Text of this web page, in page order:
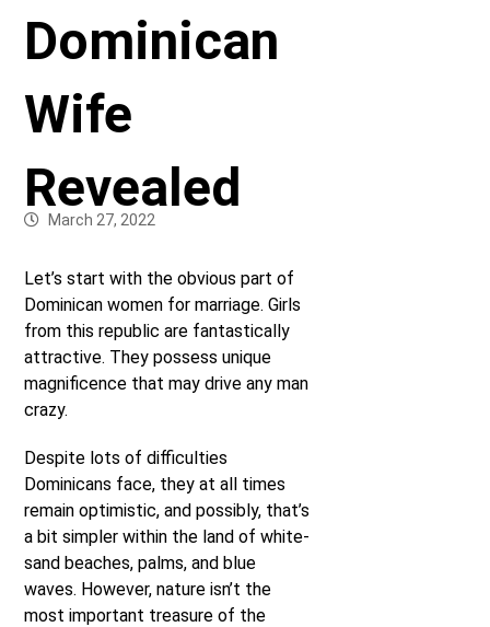
Dominican
Wife
Revealed
March 27, 2022
Let’s start with the obvious part of
Dominican women for marriage. Girls
from this republic are fantastically
attractive. They possess unique
magnificence that may drive any man
crazy.
Despite lots of difficulties
Dominicans face, they at all times
remain optimistic, and possibly, that’s
a bit simpler within the land of white-
sand beaches, palms, and blue
waves. However, nature isn’t the
most important treasure of the